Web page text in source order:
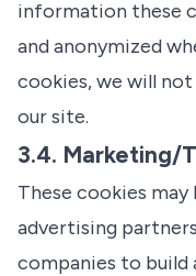
information these
and anonymized
cookies, we will
our site.
3.4. Marketing/
These cookies
advertising
companies to